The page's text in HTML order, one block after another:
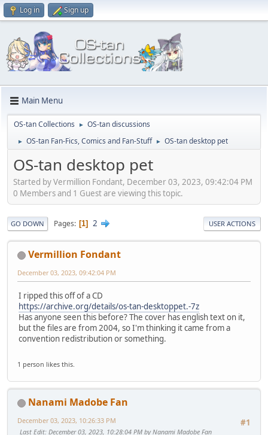
Log in Sign up
Main Menu
OS-tan Collections ► OS-tan discussions
► OS-tan Fan-Fics, Comics and Fan-Stuff ► OS-tan desktop pet
OS-tan desktop pet
Started by Vermillion Fondant, December 03, 2023, 09:42:04 PM
0 Members and 1 Guest are viewing this topic.
GO DOWN Pages 1 2 USER ACTIONS
Vermillion Fondant
December 03, 2023, 09:42:04 PM
I ripped this off of a CD
https://archive.org/details/os-tan-desktoppet.-7z
Has anyone seen this before? The cover has english text on it,
but the files are from 2004, so I'm thinking it came from a
convention redistribution or something.
1 person likes this.
Nanami Madobe Fan
#1
December 03, 2023, 10:26:33 PM
Last Edit: December 03, 2023, 10:28:04 PM by Nanami Madobe Fan